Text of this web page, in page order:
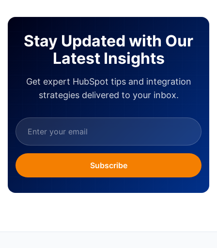
Stay Updated with Our
Latest Insights
Get expert HubSpot tips and integration
strategies delivered to your inbox.
Subscribe